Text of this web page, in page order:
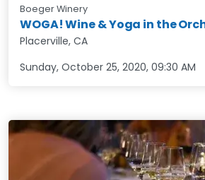
Boeger Winery
WOGA! Wine & Yoga in the
Placerville, CA
Sunday, October 25, 2020, 09:30 AM